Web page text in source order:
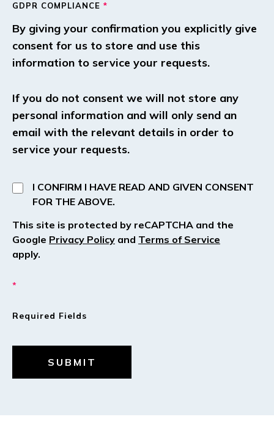
GDPR COMPLIANCE *
By giving your confirmation you explicitly give
consent for us to store and use this
information to service your requests.
If you do not consent we will not store any
personal information and will only send an
email with the relevant details in order to
service your requests.
I CONFIRM I HAVE READ AND GIVEN CONSENT
FOR THE ABOVE.
This site is protected by reCAPTCHA and the
Google Privacy Policy and Terms of Service
apply.
*
Required Fields
SUBMIT